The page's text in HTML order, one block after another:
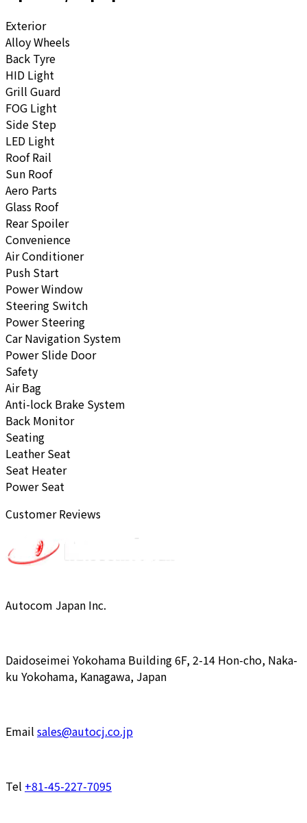
Exterior
Alloy Wheels
Back Tyre
HID Light
Grill Guard
FOG Light
Side Step
LED Light
Roof Rail
Sun Roof
Aero Parts
Glass Roof
Rear Spoiler
Convenience
Air Conditioner
Push Start
Power Window
Steering Switch
Power Steering
Car Navigation System
Power Slide Door
Safety
Air Bag
Anti-lock Brake System
Back Monitor
Seating
Leather Seat
Seat Heater
Power Seat
Customer Reviews
Autocom Japan Inc.
Daidoseimei Yokohama Building 6F, 2-14 Hon-cho, Naka-
ku Yokohama, Kanagawa, Japan
Email sales@autocj.co.jp
Tel +81-45-227-7095